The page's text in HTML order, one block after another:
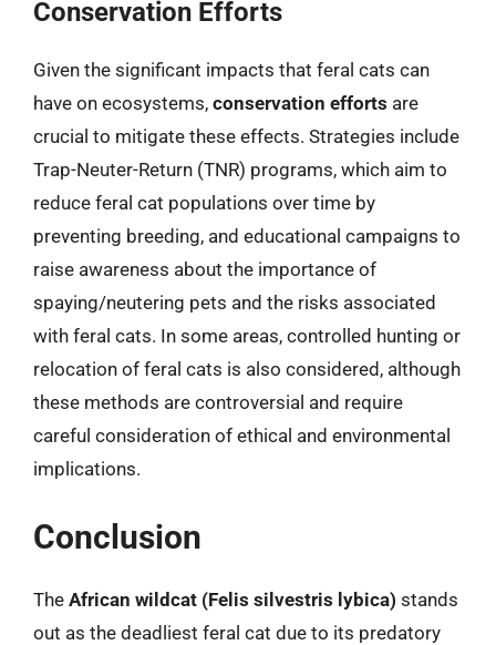
Conservation Efforts
Given the significant impacts that feral cats can
have on ecosystems, conservation efforts are
crucial to mitigate these effects. Strategies include
Trap-Neuter-Return (TNR) programs, which aim to
reduce feral cat populations over time by
preventing breeding, and educational campaigns to
raise awareness about the importance of
spaying/neutering pets and the risks associated
with feral cats. In some areas, controlled hunting or
relocation of feral cats is also considered, although
these methods are controversial and require
careful consideration of ethical and environmental
implications.
Conclusion
The African wildcat (Felis silvestris lybica) stands
out as the deadliest feral cat due to its predatory